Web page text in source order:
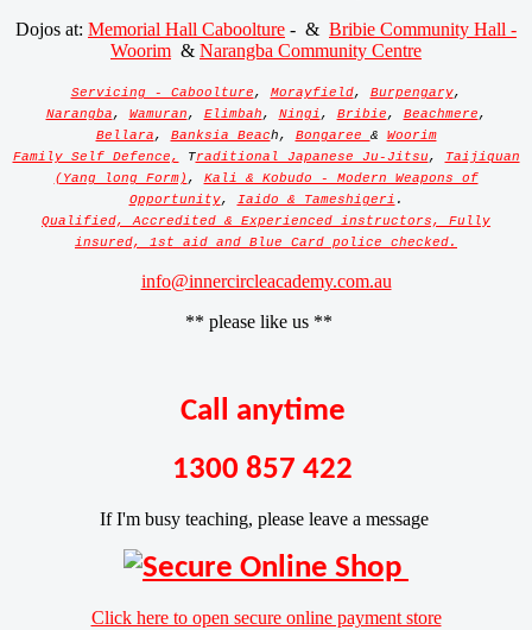
Dojos at: Memorial Hall Caboolture - & Bribie Community Hall -
Woorim & Narangba Community Centre
Servicing - Caboolture, Morayfield, Burpengary,
Narangba, Wamuran, Elimbah, Ningi, Bribie, Beachmere,
Bellara, Banksia Beach, Bongaree & Woorim
Family Self Defence,
Traditional Japanese Ju-Jitsu,
Taijiquan
(Yang long Form) , Kali & Kobudo - Modern Weapons of
Opportunity, Iaido & Tameshigeri .
Qualified, Accredited & Experienced instructors, Fully
insured, 1st aid and Blue Card police checked.
info@innercircleacademy.com.au
** please like us **
Call anytime
1300 857 422
If I'm busy teaching, please leave a message
Click here to open secure online payment store